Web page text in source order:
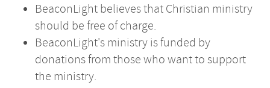
BeaconLight believes that Christian ministry
should be free of charge.
BeaconLight's ministry is funded by
donations from those who want to support
the ministry.